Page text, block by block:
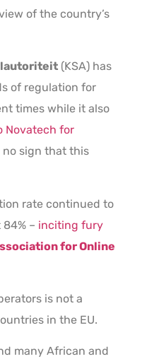
of the country’s
(KSA) has
of regulation for
times while it also
Novatech for
no sign that this
rate continued to
– inciting fury
for Online
is not a
in the EU.
many African and